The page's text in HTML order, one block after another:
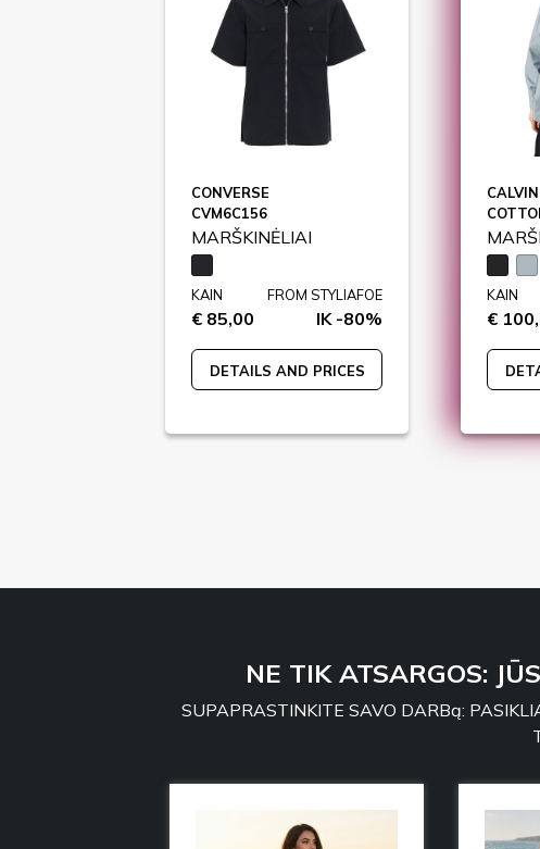
CONVERSE
CVM6C156
MARŠKINĖLIAI
KAIN
€ 85,00
FROM STYLIAFOE
IK -80%
DETAILS AND PRICES
KAIN
€
NE TIK ATSARGOS:
SUPAPRASTINKITE SAVO DARBą: